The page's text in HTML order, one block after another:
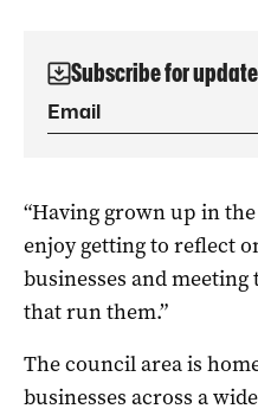
Subscribe for
“Having grown up in
enjoy getting to reflect
businesses and
that run them.”
The council area is
businesses across a